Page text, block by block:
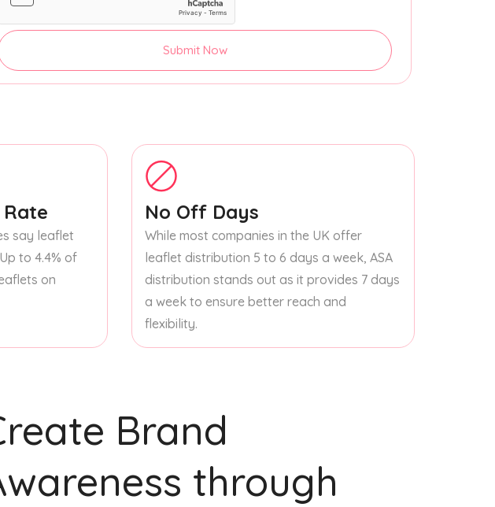
Submit Now
say leaflet
to 4.4% of
on
No Off Days
While most companies in the UK offer
leaflet distribution 5 to 6 days a week, ASA
distribution stands out as it provides 7 days
a week to ensure better reach and
flexibility.
Brand
through